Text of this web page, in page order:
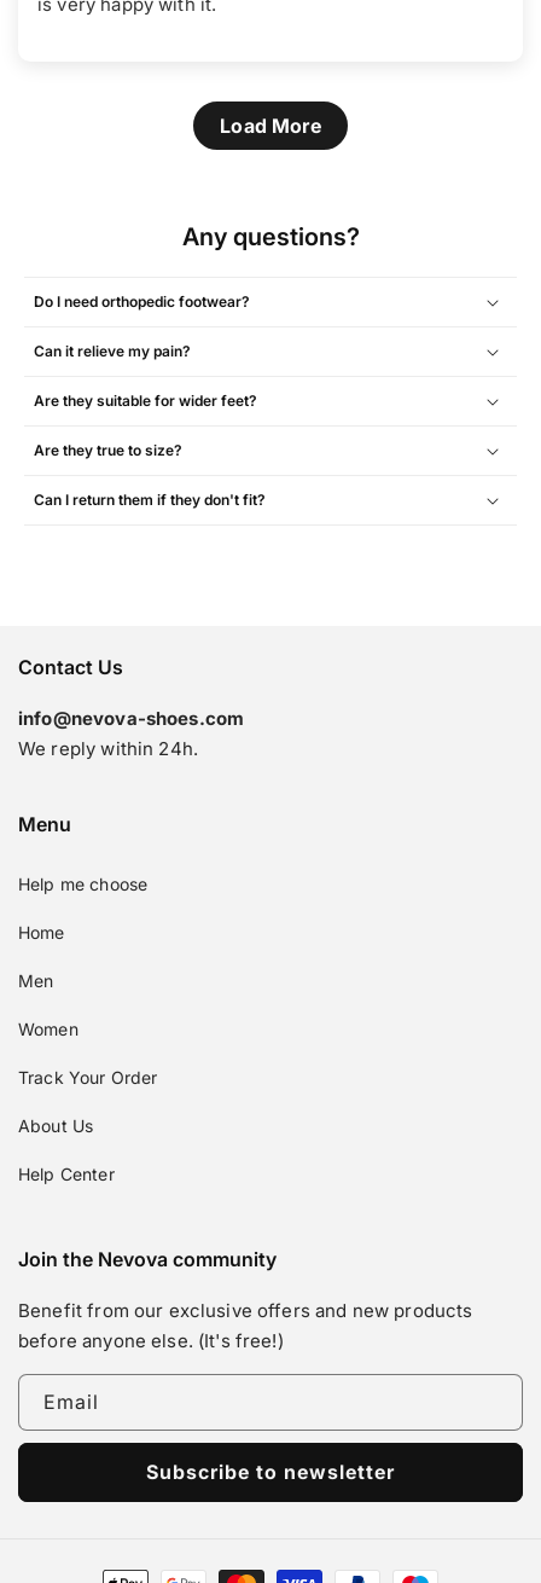
Load More
Any questions?
Do I need orthopedic footwear?
Can it relieve my pain?
Are they suitable for wider feet?
Are they true to size?
Can I return them if they don't fit?
Contact Us
info@nevova-shoes.com
We reply within 24h.
Menu
Help me choose
Home
Men
Women
Track Your Order
About Us
Help Center
Join the Nevova community
Benefit from our exclusive offers and new products
before anyone else. (It's free!)
Email
Subscribe to newsletter
Payment